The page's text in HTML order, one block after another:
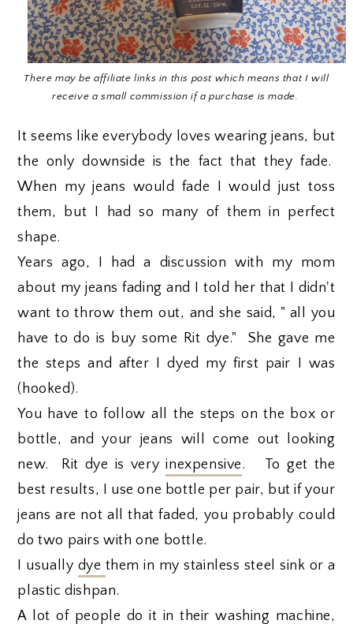
There may be affiliate links in this post which means that I will
receive a small commission if a purchase is made.
It seems like everybody loves wearing jeans, but
the only downside is the fact that they fade.
When my jeans would fade I would just toss
them, but I had so many of them in perfect
shape.
Years ago, I had a discussion with my mom
about my jeans fading and I told her that I didn't
want to throw them out, and she said, " all you
have to do is buy some Rit dye." She gave me
the steps and after I dyed my first pair I was
(hooked).
You have to follow all the steps on the box or
bottle, and your jeans will come out looking
new. Rit dye is veryinexpensive. To get the
best results, I use one bottle per pair, but if your
jeans are not all that faded, you probably could
do two pairs with one bottle.
I usually dye them in my stainless steel sink or a
plastic dishpan.
A lot of people do it in their washing machine,